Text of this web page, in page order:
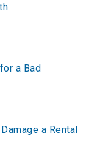
a Bad
a Rental